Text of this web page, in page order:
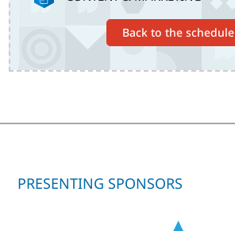
Back to the schedule
PRESENTING SPONSORS